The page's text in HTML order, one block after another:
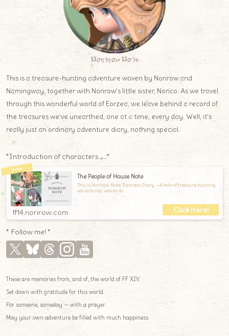
Norirow Note
This is a treasure-hunting adventure woven by Norirow and
Namingway, together with Norirow’s little sister, Norico. As we travel
through this wonderful world of Eorzea, we leave behind a record of
the treasures we’ve unearthed, one at a time, every day. Well, it’s
really just an ordinary adventure diary, nothing special.
*Introduction of characters.｡.:*
The People of House Note
This is Norirow Note: Eorzean Diary —A tale of treasure-hunting
adventures, woven to
ff14.norirow.com
* Follow me! *
These are memories from, and of, the world of FF XIV.
Set down with gratitude for this world.
For someone, someday — with a prayer.
May your own adventure be filled with much happiness.